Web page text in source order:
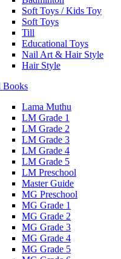
Soft Toys / Kids Toy
Soft Toys
Till
Educational Toys
Nail Art & Hair Style
Hair Style
Books
Lama Muthu
LM Grade 1
LM Grade 2
LM Grade 3
LM Grade 4
LM Grade 5
LM Preschool
Master Guide
MG Preschool
MG Grade 1
MG Grade 2
MG Grade 3
MG Grade 4
MG Grade 5